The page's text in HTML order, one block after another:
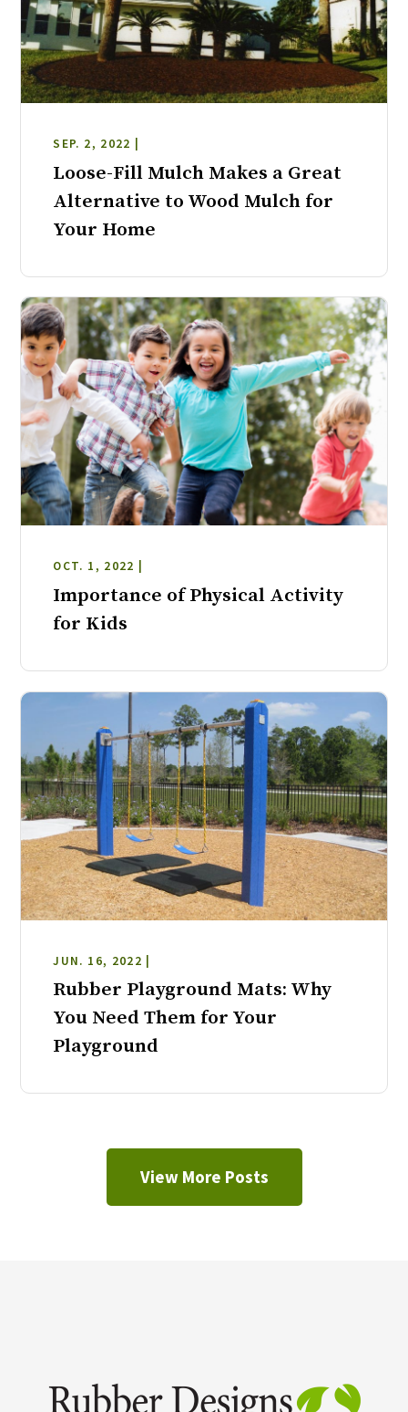
SEP. 2, 2022 |
Loose-Fill Mulch Makes a Great
Alternative to Wood Mulch for
Your Home
OCT. 1, 2022 |
Importance of Physical Activity
for Kids
JUN. 16, 2022 |
Rubber Playground Mats: Why
You Need Them for Your
Playground
View More Posts